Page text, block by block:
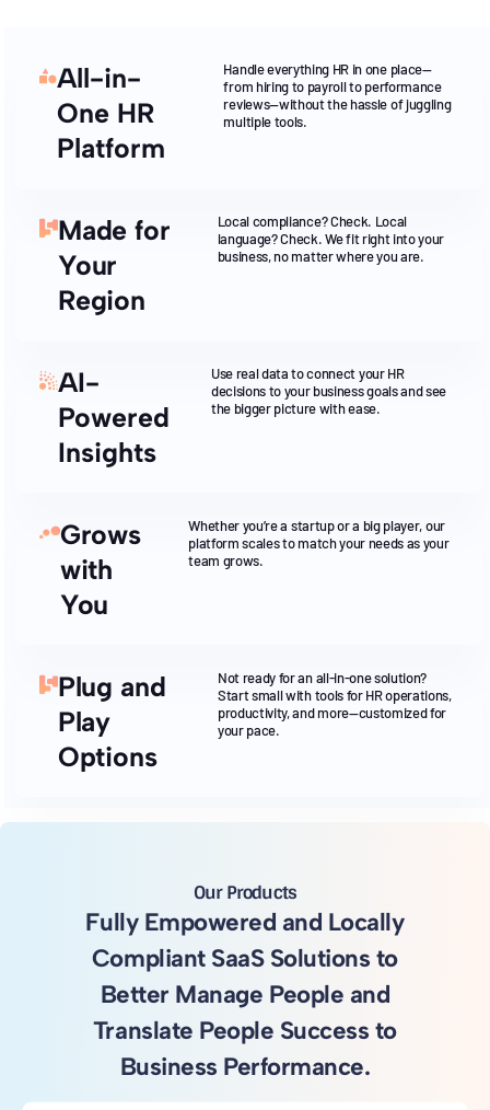
All-in-
One HR
Platform
Handle everything HR in one place—
from hiring to payroll to performance
reviews—without the hassle of juggling
multiple tools.
Made for
Your
Region
Local compliance? Check. Local
language? Check. We fit right into your
business, no matter where you are.
AI-
Powered
Insights
Use real data to connect your HR
decisions to your business goals and see
the bigger picture with ease.
Grows
with
You
Whether you’re a startup or a big player, our
platform scales to match your needs as your
team grows.
Plug and
Play
Options
Not ready for an all-in-one solution?
Start small with tools for HR operations,
productivity, and more—customized for
your pace.
Our Products
Fully Empowered and Locally
Compliant SaaS Solutions to
Better Manage People and
Translate People Success to
Business Performance.